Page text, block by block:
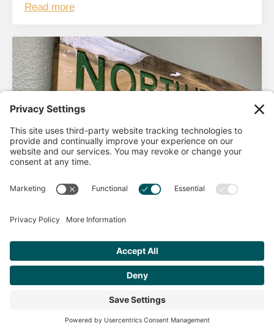
Read more
AHA Life’s Simple 7
Good morning North Idaho DPC, There are 2 things that
Get Personalized Treatment
Recommendations Aligned With Your